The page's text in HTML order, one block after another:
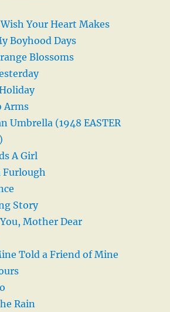
Your Heart Makes
Boyhood Days
Blossoms
Arms
Umbrella (1948 EASTER
A Girl
Furlough
Story
Mother Dear
Told a Friend of Mine
Rain